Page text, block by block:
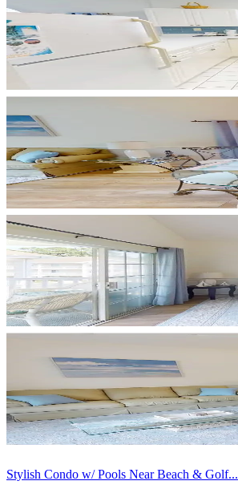
Stylish Condo w/ Pools Near Beach & Golf...